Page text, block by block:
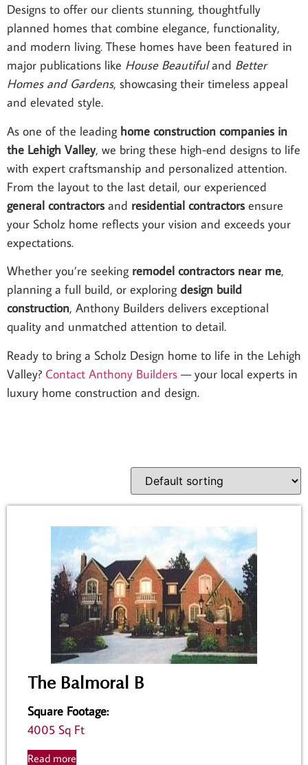
Designs to offer our clients stunning, thoughtfully
planned homes that combine elegance, functionality,
and modern living. These homes have been featured in
major publications like House Beautifuland Better
Homes and Gardens, showcasing their timeless appeal
and elevated style.
As one of the leading home construction companies in
the Lehigh Valley, we bring these high-end designs to life
with expert craftsmanship and personalized attention.
From the layout to the last detail, our experienced
general contractors and residential contractors ensure
your Scholz home reflects your vision and exceeds your
expectations.
Whether you’re seeking remodel contractors near me,
planning a full build, or exploringdesign build
construction, Anthony Builders delivers exceptional
quality and unmatched attention to detail.
Ready to bring a Scholz Design home to life in the Lehigh
Valley? Contact Anthony Builders — your local experts in
luxury home construction and design.
The Balmoral B
Square Footage:
4005 Sq Ft
Read more